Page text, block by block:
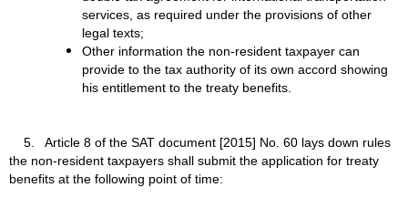
services, as required under the provisions of other
legal texts;
Other information the non-resident taxpayer can
provide to the tax authority of its own accord showing
his entitlement to the treaty benefits.
5. Article 8 of the SAT document [2015] No. 60 lays down rules
the non-resident taxpayers shall submit the application for treaty
benefits at the following point of time: